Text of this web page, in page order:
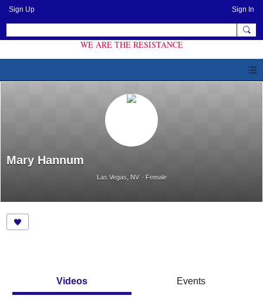
Sign Up Sign In
WE ARE THE RESISTANCE
Mary Hannum
Las Vegas, NV Female
Videos Events